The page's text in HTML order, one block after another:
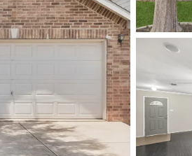
5308
New -